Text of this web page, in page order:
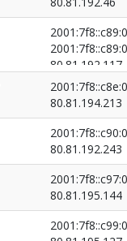
80.81.192.117
80.81.193.117
80.81.194.213
80.81.192.243
80.81.195.144